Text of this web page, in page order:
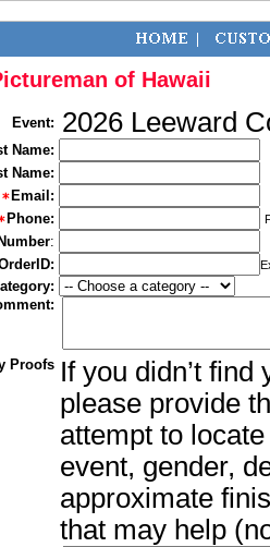
of Hawaii
Event: 2026 Leeward
Name:
Name:
Email:
Phone:
:
Proofs If you didn’t
please provide
attempt to
event, gender,
approximate
that may help